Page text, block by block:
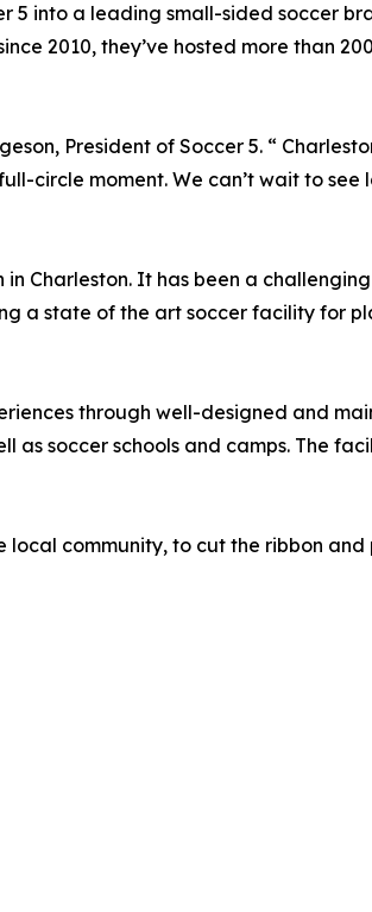
5 into a leading small-sided soccer
2010, they’ve hosted more than
President of Soccer 5. “
circle moment. We can’t wait to see
Charleston. It has been a
a state of the art soccer facility for
through well-designed and
soccer schools and camps. The
community, to cut the ribbon